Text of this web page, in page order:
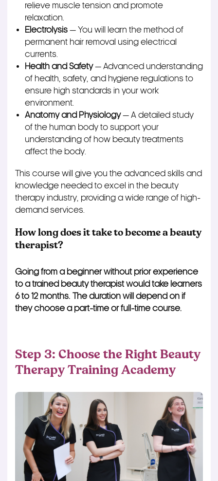
relieve muscle tension and promote
relaxation.
Electrolysis — You will learn the method of
permanent hair removal using electrical
currents.
Health and Safety— Advanced understanding
of health, safety, and hygiene regulations to
ensure high standards in your work
environment.
Anatomy and Physiology— A detailed study
of the human body to support your
understanding of how beauty treatments
affect the body.
This course will give you the advanced skills and
knowledge needed to excel in the beauty
therapy industry, providing a wide range of high-
demand services.
How long does it take to become a beauty
therapist?
Going from a beginner without prior experience
to a trained beauty therapist would take learners
6 to 12 months. The duration will depend on if
they choose a part-time or full-time course.
Step 3: Choose the Right Beauty
Therapy Training Academy